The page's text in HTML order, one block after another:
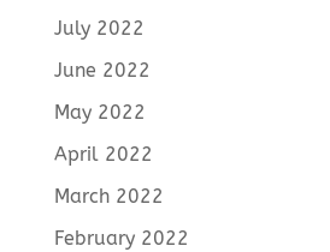
July 2022
June 2022
May 2022
April 2022
March 2022
February 2022